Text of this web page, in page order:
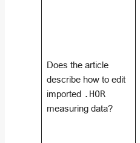
Does the article
describe how to edit
imported .HOR
measuring data?